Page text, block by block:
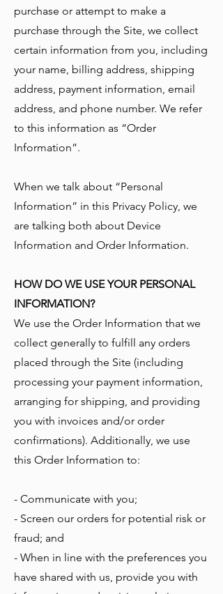
purchase or attempt to make a
purchase through the Site, we collect
certain information from you, including
your name, billing address, shipping
address, payment information, email
address, and phone number. We refer
to this information as “Order
Information”.
When we talk about “Personal
Information” in this Privacy Policy, we
are talking both about Device
Information and Order Information.
HOW DO WE USE YOUR PERSONAL
INFORMATION?
We use the Order Information that we
collect generally to fulfill any orders
placed through the Site (including
processing your payment information,
arranging for shipping, and providing
you with invoices and/or order
confirmations). Additionally, we use
this Order Information to:
- Communicate with you;
- Screen our orders for potential risk or
fraud; and
- When in line with the preferences you
have shared with us, provide you with